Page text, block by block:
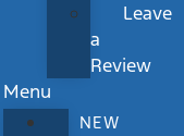
Leave
a
Review
Menu
NEW